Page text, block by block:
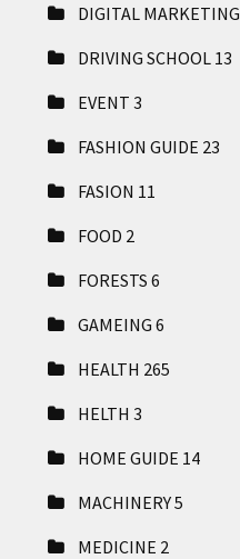
DIGITAL MARKETING
DRIVING SCHOOL 13
EVENT 3
FASHION GUIDE 23
FASION 11
FOOD 2
FORESTS 6
GAMEING 6
HEALTH 265
HELTH 3
HOME GUIDE 14
MACHINERY5
MEDICINE 2